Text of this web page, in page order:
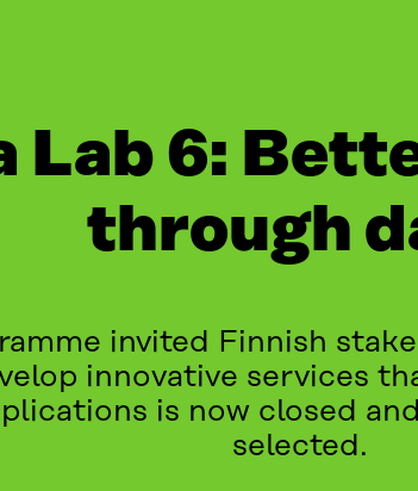
Lab 6:
through
invited Finnish
innovative services
is now closed
selected.